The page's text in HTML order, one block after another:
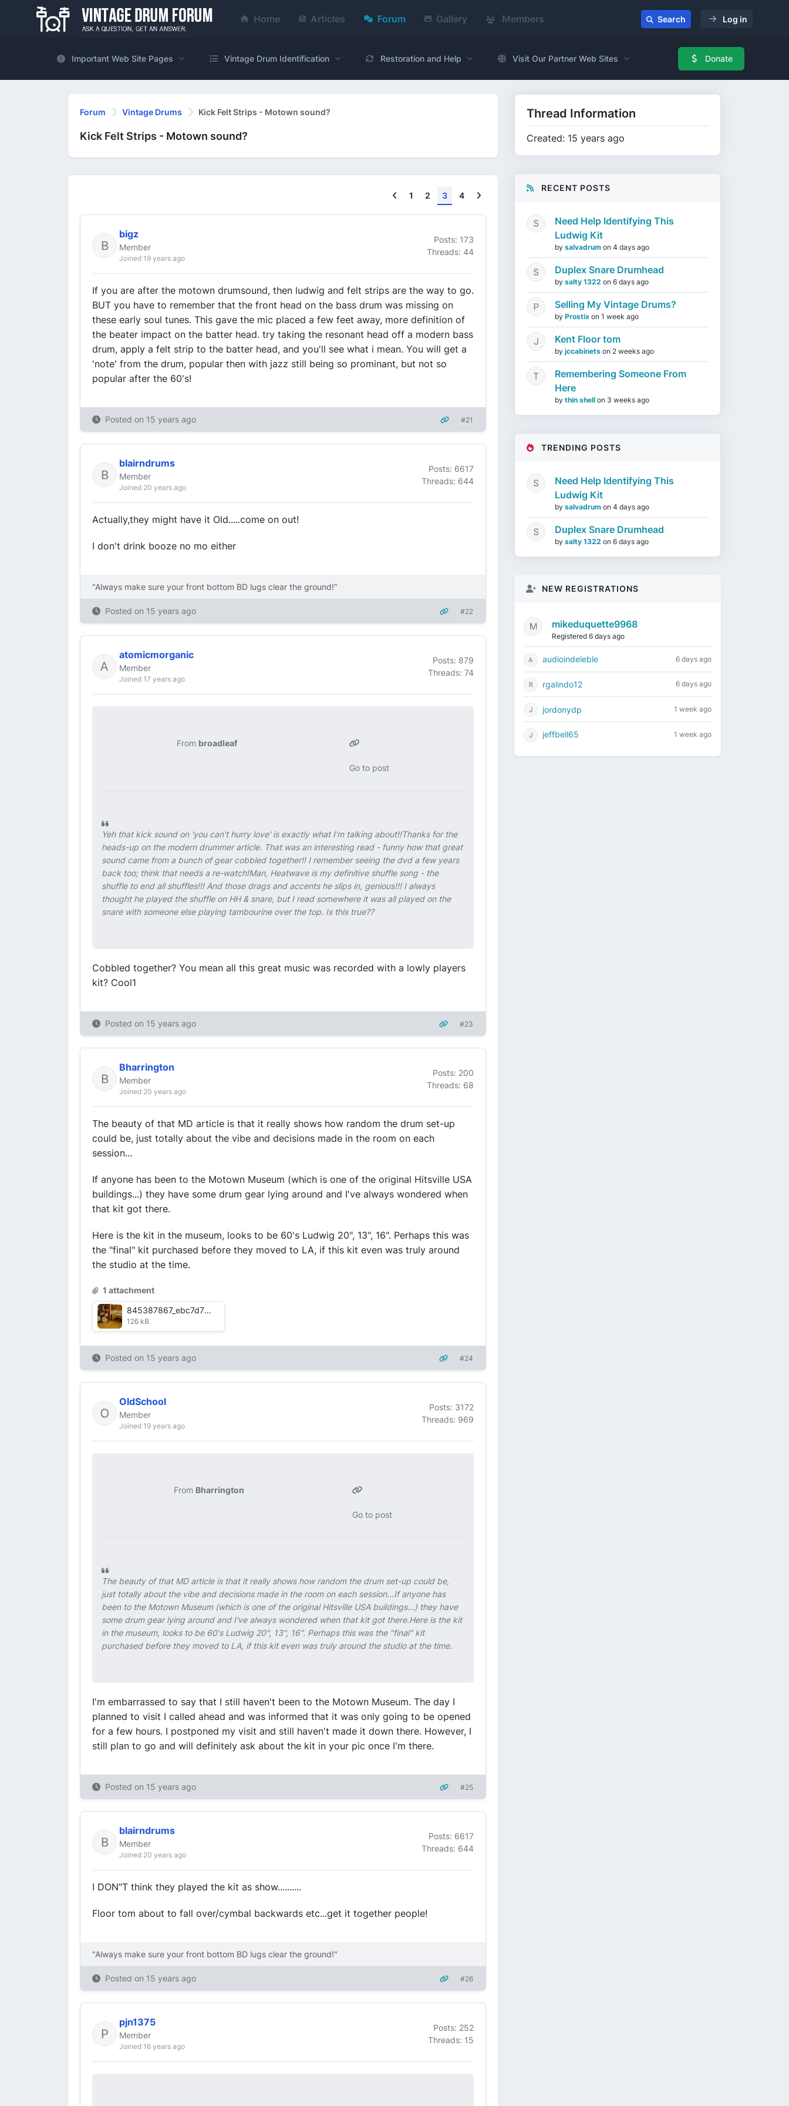
Home Articles Forum Gallery Members Search Log in
Important Web Site Pages Vintage Drum Identification Restoration and Help Visit Our Partner Web Sites Donate
Forum Vintage Drums Kick Felt Strips - Motown sound?
Kick Felt Strips - Motown sound?
Previous
1 2 3 4
bigz
Member
Joined 19 years ago
Posts: 173
Threads: 44
If you are after the motown drumsound, then ludwig and felt strips are the way to go.
BUT you have to remember that the front head on the bass drum was missing on
these early soul tunes. This gave the mic placed a few feet away, more definition of
the beater impact on the batter head. try taking the resonant head off a modern bass
drum, apply a felt strip to the batter head, and you'll see what i mean. You will get a
'note' from the drum, popular then with jazz still being so prominant, but not so
popular after the 60's!
Posted on 15 years ago #21
blairndrums
Member
Joined 20 years ago
Posts: 6617
Threads: 644
Actually,they might have it Old.....come on out!
I don't drink booze no mo either
"Always make sure your front bottom BD lugs clear the ground!"
Posted on 15 years ago #22
atomicmorganic
Member
Joined 17 years ago
Posts: 879
Threads: 74
From broadleaf
Go to post
Yeh that kick sound on 'you can't hurry love' is exactly what I'm talking about!!Thanks for the
heads-up on the modern drummer article. That was an interesting read - funny how that great
sound came from a bunch of gear cobbled together!! I remember seeing the dvd a few years
back too; think that needs a re-watch!Man, Heatwave is my definitive shuffle song - the
shuffle to end all shuffles!!! And those drags and accents he slips in, genious!!! I always
thought he played the shuffle on HH & snare, but I read somewhere it was all played on the
snare with someone else playing tambourine over the top. Is this true??
Cobbled together? You mean all this great music was recorded with a lowly players
kit? Cool1
Posted on 15 years ago #23
Bharrington
Member
Joined 20 years ago
Posts: 200
Threads: 68
The beauty of that MD article is that it really shows how random the drum set-up
could be, just totally about the vibe and decisions made in the room on each
session...
If anyone has been to the Motown Museum (which is one of the original Hitsville USA
buildings...) they have some drum gear lying around and I've always wondered when
that kit got there.
Here is the kit in the museum, looks to be 60's Ludwig 20", 13", 16". Perhaps this was
the "final" kit purchased before they moved to LA, if this kit even was truly around
the studio at the time.
1 attachment
845387867_ebc7d77279_z.jpg
126 kB
Posted on 15 years ago #24
OldSchool
Member
Joined 19 years ago
Posts: 3172
Threads: 969
From Bharrington
Go to post
The beauty of that MD article is that it really shows how random the drum set-up could be,
just totally about the vibe and decisions made in the room on each session...If anyone has
been to the Motown Museum (which is one of the original Hitsville USA buildings...) they have
some drum gear lying around and I've always wondered when that kit got there.Here is the kit
in the museum, looks to be 60's Ludwig 20", 13", 16". Perhaps this was the "final" kit
purchased before they moved to LA, if this kit even was truly around the studio at the time.
I'm embarrassed to say that I still haven't been to the Motown Museum. The day I
planned to visit I called ahead and was informed that it was only going to be opened
for a few hours. I postponed my visit and still haven't made it down there. However, I
still plan to go and will definitely ask about the kit in your pic once I'm there.
Posted on 15 years ago #25
blairndrums
Member
Joined 20 years ago
Posts: 6617
Threads: 644
I DON"T think they played the kit as show..........
Floor tom about to fall over/cymbal backwards etc...get it together people!
"Always make sure your front bottom BD lugs clear the ground!"
Posted on 15 years ago #26
pjn1375
Member
Joined 16 years ago
Posts: 252
Threads: 15
Thread Information
Created: 15 years ago
RECENT POSTS
Need Help Identifying This
Ludwig Kit
by salvadrum on 4 days ago
Duplex Snare Drumhead
by salty 1322 on 6 days ago
Selling My Vintage Drums?
by Prostix on 1 week ago
Kent Floor tom
by jccabinets on 2 weeks ago
Remembering Someone From
Here
by thin shell on 3 weeks ago
TRENDING POSTS
Need Help Identifying This
Ludwig Kit
by salvadrum on 4 days ago
Duplex Snare Drumhead
by salty 1322 on 6 days ago
NEW REGISTRATIONS
mikeduquette9968
Registered 6 days ago
audioindeleble 6 days ago
rgalindo12 6 days ago
jordonydp 1 week ago
jeffbell65 1 week ago